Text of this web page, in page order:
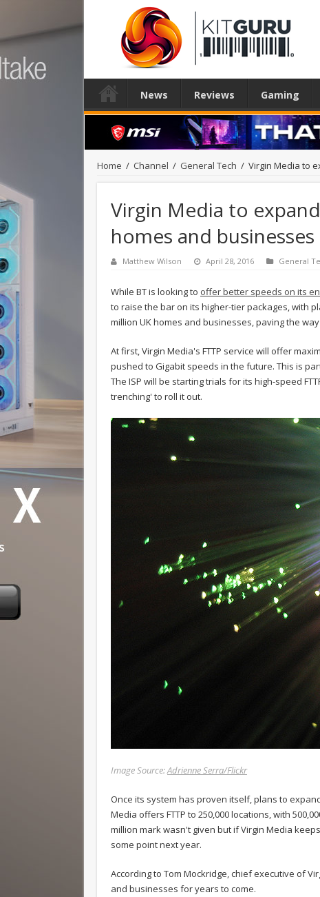
News Reviews Gaming
Home / Channel / General Tech / Virgin Media to
Virgin Media to
homes and businesses
Matthew Wilson April 28, 2016 General
While BT is looking to offer better speeds on its
to raise the bar on its higher-tier packages, with
million UK homes and businesses, paving the
At first, Virgin Media's FTTP service will offer
pushed to Gigabit speeds in the future. This is
The ISP will be starting trials for its high-speed
trenching' to roll it out.
Image Source:Adrienne Serra/Flickr
Once its system has proven itself, plans to
Media offers FTTP to 250,000 locations, with
million mark wasn't given but if Virgin Media
some point next year.
According to Tom Mockridge, chief executive of
and businesses for years to come.